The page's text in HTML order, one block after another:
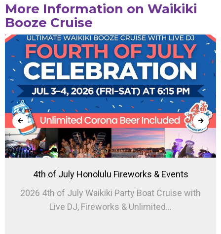
More Information on Waikiki
Booze Cruise
4th of July Honolulu Fireworks & Events
2026 4th of July Waikiki Party Boat Cruise with
Live DJ, Fireworks & Unlimited...